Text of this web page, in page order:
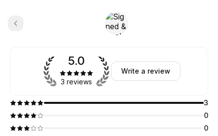
5.0
3 reviews
Write a review
3
0
0